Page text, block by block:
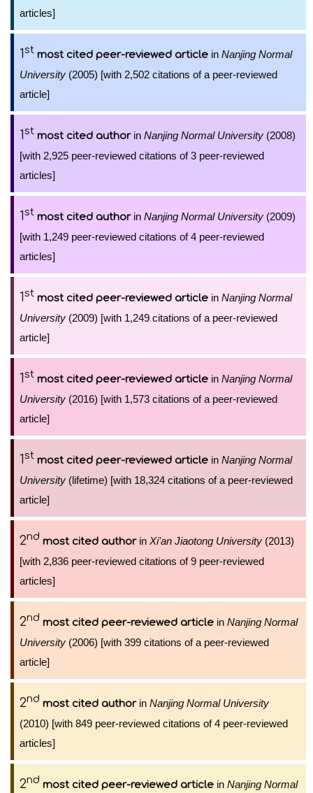
articles]
1st most cited peer-reviewed article in Nanjing Normal
University (2005) [with 2,502 citations of a peer-reviewed
article]
1st most cited authorin Nanjing Normal University (2008)
[with 2,925 peer-reviewed citations of 3 peer-reviewed
articles]
1st most cited authorin Nanjing Normal University (2009)
[with 1,249 peer-reviewed citations of 4 peer-reviewed
articles]
1st most cited peer-reviewed article in Nanjing Normal
University (2009) [with 1,249 citations of a peer-reviewed
article]
1st most cited peer-reviewed article in Nanjing Normal
University (2016) [with 1,573 citations of a peer-reviewed
article]
1st most cited peer-reviewed article in Nanjing Normal
University (lifetime) [with 18,324 citations of a peer-reviewed
article]
2nd most cited authorin Xi'an Jiaotong University (2013)
[with 2,836 peer-reviewed citations of 9 peer-reviewed
articles]
2nd most cited peer-reviewed article in Nanjing Normal
University (2006) [with 399 citations of a peer-reviewed
article]
2nd most cited authorin Nanjing Normal University
(2010) [with 849 peer-reviewed citations of 4 peer-reviewed
articles]
2nd most cited peer-reviewed article in Nanjing Normal